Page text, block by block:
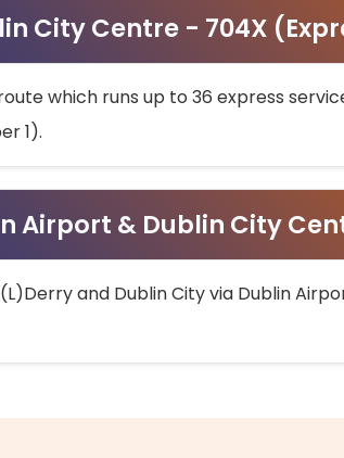
City Centre - 704X
which runs up to 36 express
1).
Airport & Dublin City
and Dublin City via Dublin